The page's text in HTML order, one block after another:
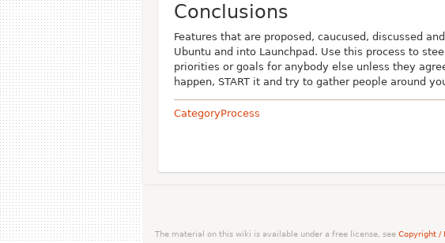
Conclusions
Features that are proposed, caucused, discussed
Ubuntu and into Launchpad. Use this process to
priorities or goals for anybody else unless they
happen, START it and try to gather people around
CategoryProcess
The material on this wiki is available under a free license, see Copyright /